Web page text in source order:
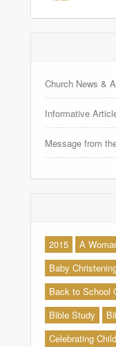
Church News &
Informative
Message from
2015
A
Baby
Back to School
Bible Study
Celebrating